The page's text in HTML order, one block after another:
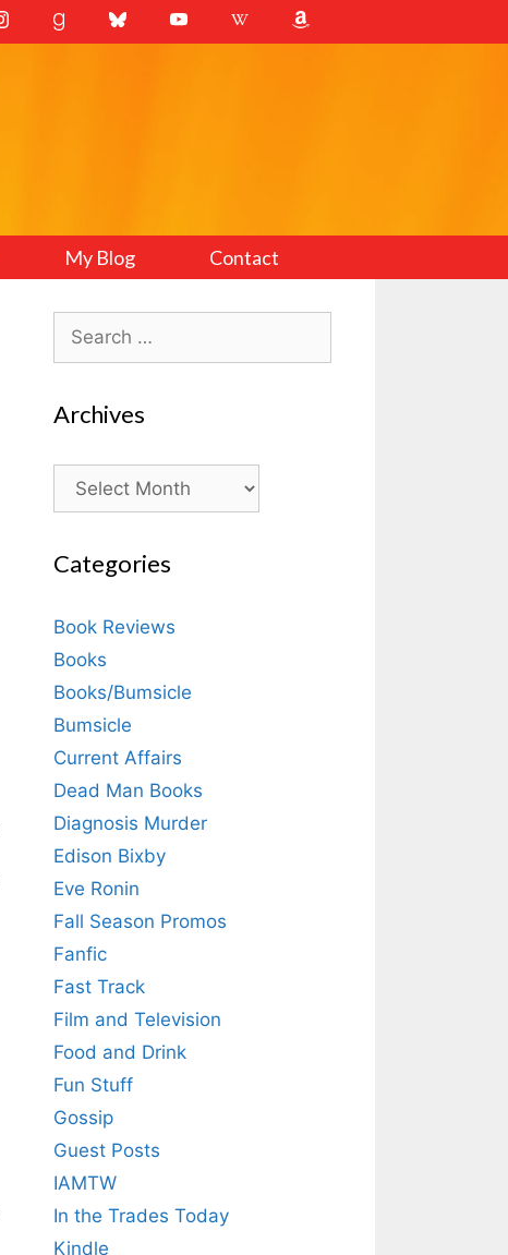
My Blog Contact
Search
for:
Archives
Archives
Categories
Book Reviews
Books
Books/Bumsicle
Bumsicle
Current Affairs
Dead Man Books
Diagnosis Murder
Edison Bixby
Eve Ronin
Fall Season Promos
Fanfic
Fast Track
Film and Television
Food and Drink
Fun Stuff
Gossip
Guest Posts
IAMTW
In the Trades Today
Kindle